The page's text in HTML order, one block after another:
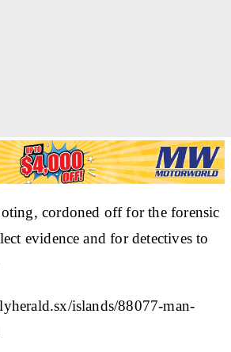
cordoned off for the forensic
evidence and for detectives to
islands/88077-man-